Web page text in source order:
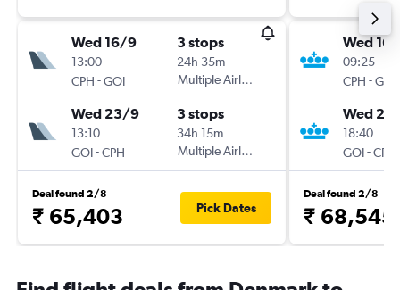
Wed 16/9
13:00
CPH -GOI
3 stops
24h 35m
Multiple Airlines
Wed 23/9
13:10
GOI-CPH
3 stops
34h 15m
Multiple Airlines
Deal found 2/8
₹ 65,403 Pick Dates
Wed
09:25
CPH -GOI
Wed
18:40
GOI-CPH
Deal found 2/8
₹ 68,545